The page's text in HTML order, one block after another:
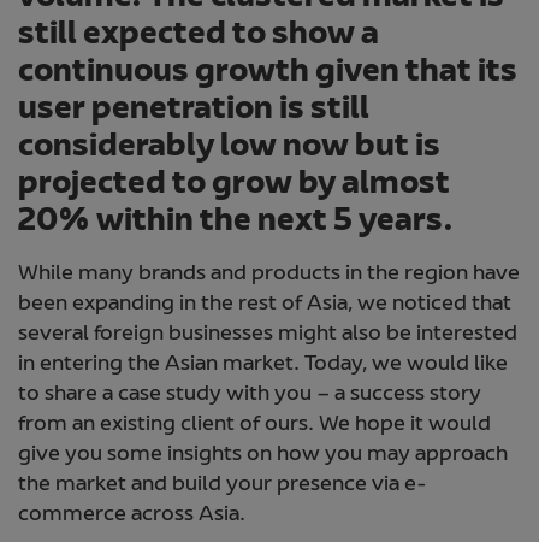
still expected to show a
continuous growth given that its
user penetration is still
considerably low now but is
projected to grow by almost
20% within the next 5 years.
While many brands and products in the region have
been expanding in the rest of Asia, we noticed that
several foreign businesses might also be interested
in entering the Asian market. Today, we would like
to share a case study with you – a success story
from an existing client of ours. We hope it would
give you some insights on how you may approach
the market and build your presence via e-
commerce across Asia.